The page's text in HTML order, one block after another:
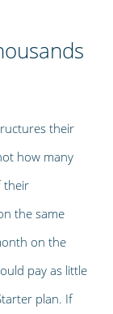
their
how many
their
the same
on the
pay as little
plan. If